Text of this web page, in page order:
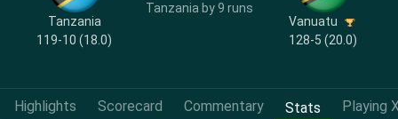
Tanzania
119-10 (18.0)
Tanzania by 9 runs
Vanuatu
128-5 (20.0)
Highlights Scorecard Commentary Stats Playing